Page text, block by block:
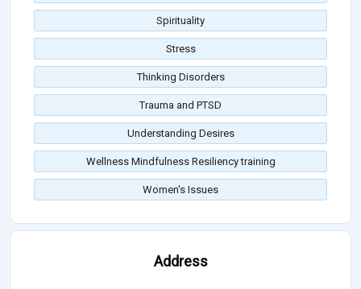
Spirituality
Stress
Thinking Disorders
Trauma and PTSD
Understanding Desires
Wellness Mindfulness Resiliency training
Women's Issues
Address